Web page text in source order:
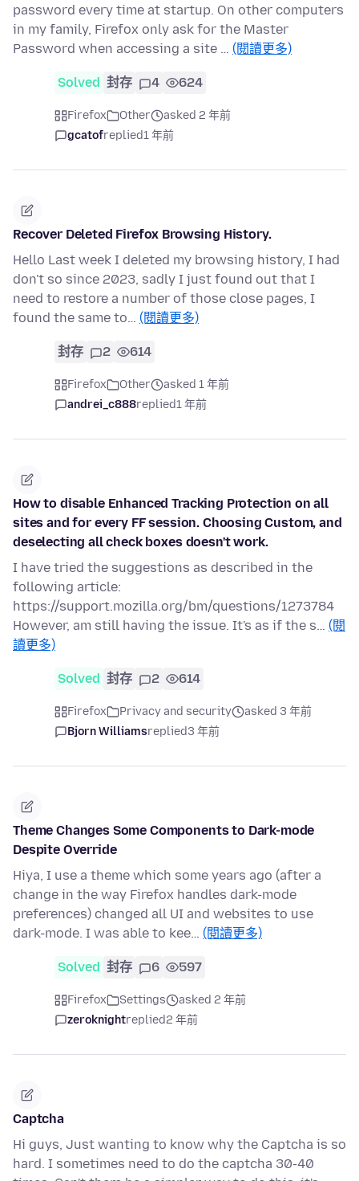
password every time at startup. On other computers
in my family, Firefox only ask for the Master
Password when accessing a site … (閱讀更多)
Solved 封存 4 624
Firefox Other
asked 2 年前
gcatofreplied1 年前
Recover Deleted Firefox Browsing History.
Hello Last week I deleted my browsing history, I had
don't so since 2023, sadly I just found out that I
need to restore a number of those close pages, I
found the same to… (閱讀更多)
封存 2 614
Firefox Other
asked 1 年前
andrei_c888replied1 年前
How to disable Enhanced Tracking Protection on all
sites and for every FF session. Choosing Custom, and
deselecting all check boxes doesn't work.
I have tried the suggestions as described in the
following article:
https://support.mozilla.org/bm/questions/1273784
However, am still having the issue. It's as if the s… (閱
讀更多)
Solved 封存 2 614
Firefox Privacy and security
asked 3 年前
Bjorn Williamsreplied3 年前
Theme Changes Some Components to Dark-mode
Despite Override
Hiya, I use a theme which some years ago (after a
change in the way Firefox handles dark-mode
preferences) changed all UI and websites to use
dark-mode. I was able to kee… (閱讀更多)
Solved 封存 6 597
Firefox Settings
asked 2 年前
zeroknightreplied2 年前
Captcha
Hi guys, Just wanting to know why the Captcha is so
hard. I sometimes need to do the captcha 30-40